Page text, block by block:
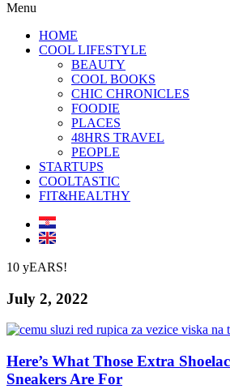
Menu
HOME
COOL LIFESTYLE
BEAUTY
COOL BOOKS
CHIC CHRONICLES
FOODIE
PLACES
48HRS TRAVEL
PEOPLE
STARTUPS
COOLTASTIC
FIT&HEALTHY
10 yEARS!
July 2, 2022
Here’s What Those Extra
Sneakers Are For